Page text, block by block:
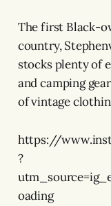
The first Black-
country,
stocks plenty of
and camping
of vintage
https://
?
oading